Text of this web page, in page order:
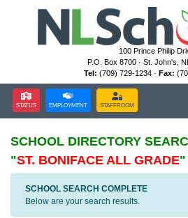
100 Prince Philip
P.O. Box 8700 · St. John's,
Tel: (709) 729-1234 · Fax:
STATUS EMPLOYMENT STAFFROOM
SCHOOL DIRECTORY
"ST. BONIFACE ALL GRADE"
SCHOOL SEARCH COMPLETE
Below are your search results.